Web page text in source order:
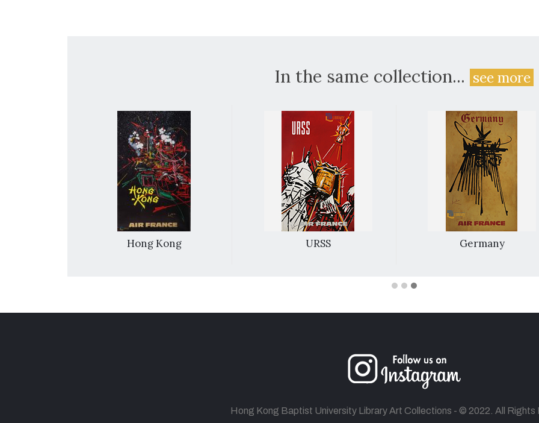
In the same collection...see more
Hong Kong URSS Germany
Hong Kong Baptist University Library Art Collections - © 2022. All Rights